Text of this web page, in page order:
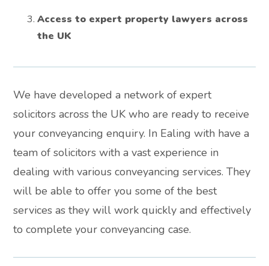
Access to expert property lawyers across
the UK
We have developed a network of expert
solicitors across the UK who are ready to receive
your conveyancing enquiry. In Ealing with have a
team of solicitors with a vast experience in
dealing with various conveyancing services. They
will be able to offer you some of the best
services as they will work quickly and effectively
to complete your conveyancing case.